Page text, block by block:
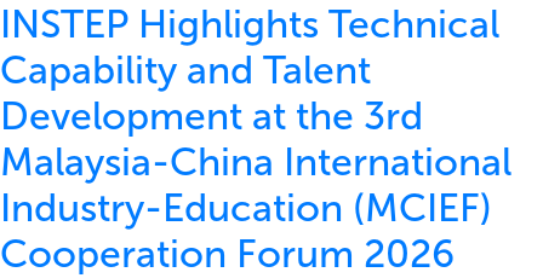
INSTEP Highlights Technical
Capability and Talent
Development at the 3rd
Malaysia-China International
Industry-Education (MCIEF)
Cooperation Forum 2026